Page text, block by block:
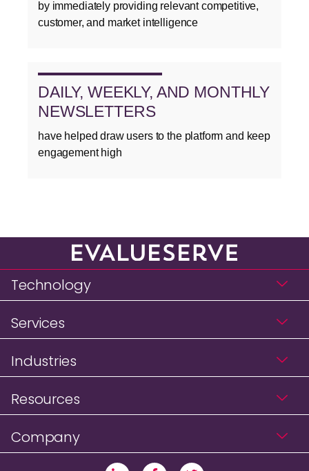
by immediately providing relevant competitive,
customer, and market intelligence
DAILY, WEEKLY, AND MONTHLY
NEWSLETTERS
have helped draw users to the platform and keep
engagement high
Technology
Services
Industries
Resources
Company